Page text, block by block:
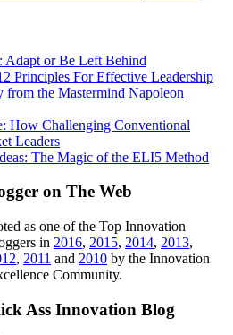
Adapt or Be Left Behind
Principles For Effective Leadership
from the Mastermind Napoleon
How Challenging Conventional
Leaders
The Magic of the ELI5 Method
on The Web
as one of the Top Innovation
in 2016, 2015, 2014, 2013,
, 2011 and 2010 by the Innovation
Community.
Ass Innovation Blog